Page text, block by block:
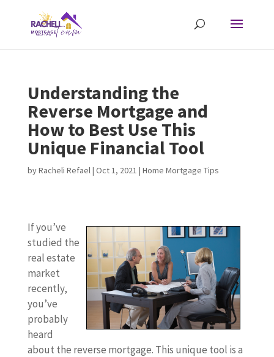
Understanding the
Reverse Mortgage and
How to Best Use This
Unique Financial Tool
byRacheli Refael| Oct 1, 2021 | Home Mortgage Tips
If you’ve
studied the
real estate
market
recently,
you’ve
probably
heard
about the reverse mortgage. This unique tool is a